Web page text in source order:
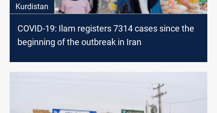
Kurdistan
COVID-19: Ilam registers 7314 cases since the
beginning of the outbreak in Iran